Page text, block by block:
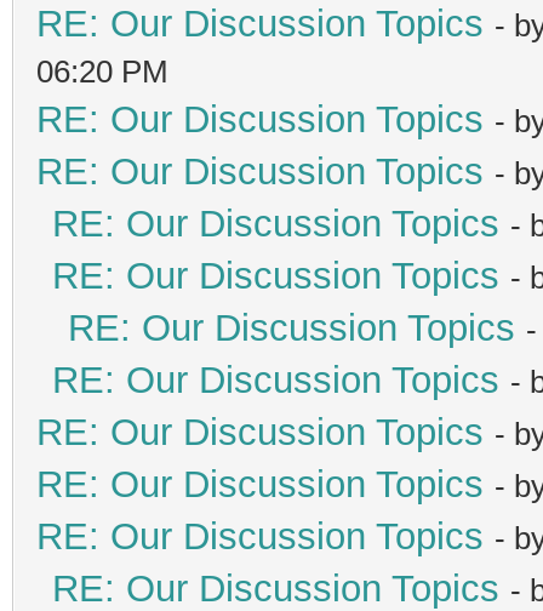
RE: Our Discussion Topics -
06:20 PM
RE: Our Discussion Topics -
RE: Our Discussion Topics -
RE: Our Discussion Topics -
RE: Our Discussion Topics -
RE: Our Discussion Topics
RE: Our Discussion Topics -
RE: Our Discussion Topics -
RE: Our Discussion Topics -
RE: Our Discussion Topics -
RE: Our Discussion Topics -